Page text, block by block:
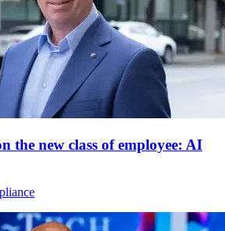
the new class of employee: AI